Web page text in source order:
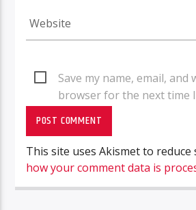
Save my name, email, and
browser for the next time
This site uses Akismet to reduce
how your comment data is